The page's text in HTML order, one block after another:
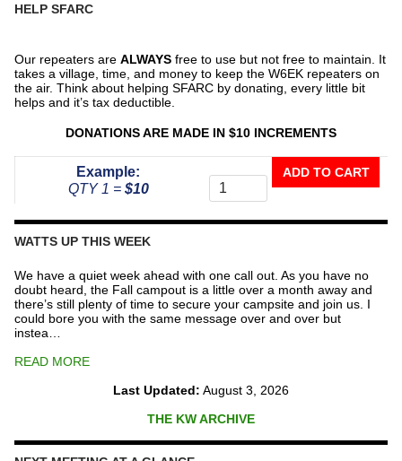
HELP SFARC
Our repeaters are ALWAYS free to use but not free to maintain. It
takes a village, time, and money to keep the W6EK repeaters on
the air. Think about helping SFARC by donating, every little bit
helps and it’s tax deductible.
DONATIONS ARE MADE IN $10 INCREMENTS
Example:
QTY 1 = $10
The
Repeater
ADD TO CART
WATTS UP THIS WEEK
We have a quiet week ahead with one call out. As you have no
doubt heard, the Fall campout is a little over a month away and
there’s still plenty of time to secure your campsite and join us. I
could bore you with the same message over and over but
instea…
READ MORE
Last Updated: August 3, 2026
THE KW ARCHIVE